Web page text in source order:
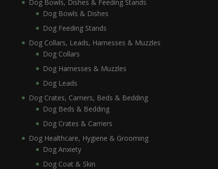
Dog Bowls, Dishes & Feeding Stands
Dog Bowls & Dishes
Dog Feeding Stands
Dog Collars, Leads, Harnesses & Muzzles
Dog Collars
Dog Harnesses & Muzzles
Dog Leads
Dog Crates, Carriers, Beds & Bedding
Dog Beds & Bedding
Dog Crates & Carriers
Dog Healthcare, Hygiene & Grooming
Dog Anxiety
Dog Coat & Skin